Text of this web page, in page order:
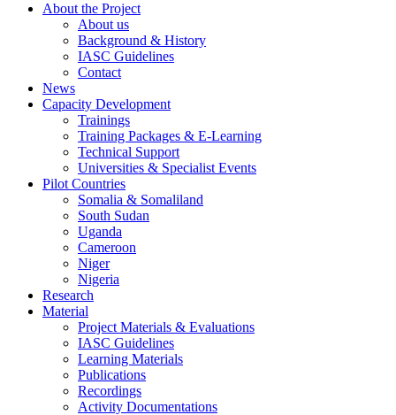
About the Project
About us
Background & History
IASC Guidelines
Contact
News
Capacity Development
Trainings
Training Packages & E-Learning
Technical Support
Universities & Specialist Events
Pilot Countries
Somalia & Somaliland
South Sudan
Uganda
Cameroon
Niger
Nigeria
Research
Material
Project Materials & Evaluations
IASC Guidelines
Learning Materials
Publications
Recordings
Activity Documentations